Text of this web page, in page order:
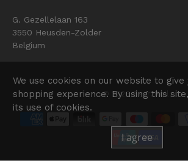
G. Gezellelaan 163
3550 Heusden-Zolder
Belgium
© 2026Gear2Roll .
We use cookies on our website to
shopping experience. By using this
its use of cookies.
I agree